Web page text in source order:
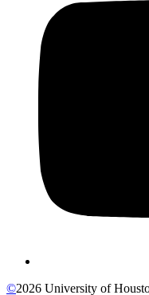
©2026 University of